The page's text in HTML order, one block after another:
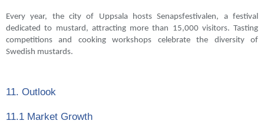
Every year, the city of Uppsala hosts Senapsfestivalen, a festival
dedicated to mustard, attracting more than 15,000 visitors. Tasting
competitions and cooking workshops celebrate the diversity of
Swedish mustards.
11. Outlook
11.1 Market Growth